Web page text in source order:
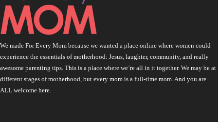
We made For Every Mom because we wanted a place online where women could
experience the essentials of motherhood: Jesus, laughter, community, and really
awesome parenting tips. This is a place where we’re all in it together. We may be at
different stages of motherhood, but every mom is a full-time mom. And you are
ALL welcome here.